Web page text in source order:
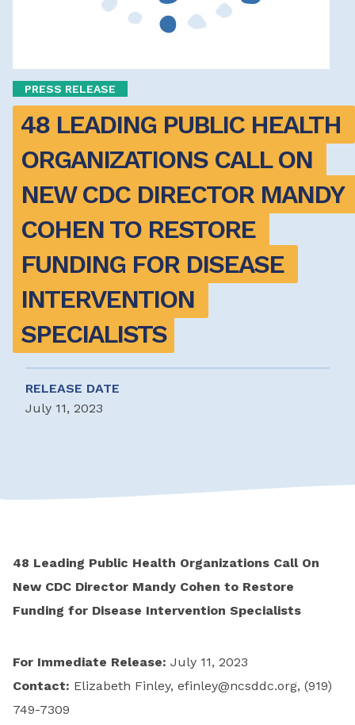
PRESS RELEASE
48 LEADING PUBLIC HEALTH
ORGANIZATIONS CALL ON
NEW CDC DIRECTOR MANDY
COHEN TO RESTORE
FUNDING FOR DISEASE
INTERVENTION
SPECIALISTS
RELEASE DATE
July 11, 2023
48 Leading Public Health Organizations Call On
New CDC Director Mandy Cohen to Restore
Funding for Disease Intervention Specialists
For Immediate Release: July 11, 2023
Contact: Elizabeth Finley, efinley@ncsddc.org, (919)
749-7309